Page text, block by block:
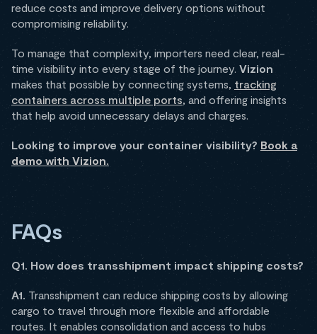
reduce costs and improve delivery options without
compromising reliability.
To manage that complexity, importers need clear, real-
time visibility into every stage of the journey. Vizion
makes that possible by connecting systems, tracking
containers across multiple ports, and offering insights
that help avoid unnecessary delays and charges.
Looking to improve your container visibility? Book a
demo with Vizion.
FAQs
Q1. How does transshipment impact shipping costs?
A1. Transshipment can reduce shipping costs by allowing
cargo to travel through more flexible and affordable
routes. It enables consolidation and access to hubs